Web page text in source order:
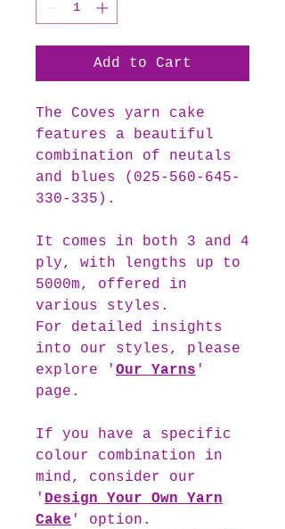
Add to Cart
The Coves yarn cake
features a beautiful
combination of neutals
and blues (025-560-645-
330-335).
It comes in both 3 and 4
ply, with lengths up to
5000m, offered in
various styles.
For detailed insights
into our styles, please
explore ' Our Yarns '
page.
If you have a specific
colour combination in
mind, consider our
' Design Your Own Yarn
Cake ' option.